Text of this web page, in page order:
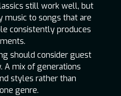
still work well, but
music to songs that are
consistently produces
should consider guest
A mix of generations
styles rather than
genre.